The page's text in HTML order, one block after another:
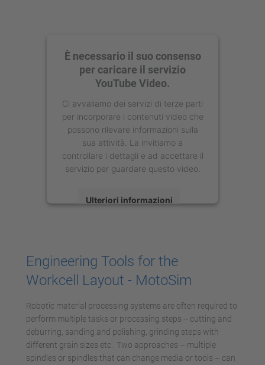
È necessario il suo consenso
per caricare il servizio
YouTube Video.
Ci avvaliamo dei servizi di terze parti
per incorporare i contenuti video che
possono rilevare informazioni sulla
sua attività. La invitiamo a
controllare i dettagli e ad accettare il
servizio per guardare questo video.
Ulteriori informazioni
Management Platform
Engineering Tools for the
Workcell Layout - MotoSim
Robotic material processing systems are often required to
perform multiple tasks or processing steps -- cutting and
deburring, sanding and polishing, grinding steps with
different grain sizes etc. Two approaches – multiple
spindles or spindles that can change media or tools – can